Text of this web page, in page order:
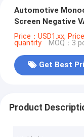
Automotive
Screen Negative
Price：USD1.xx,
quantity MOQ：3
Get Best
Product